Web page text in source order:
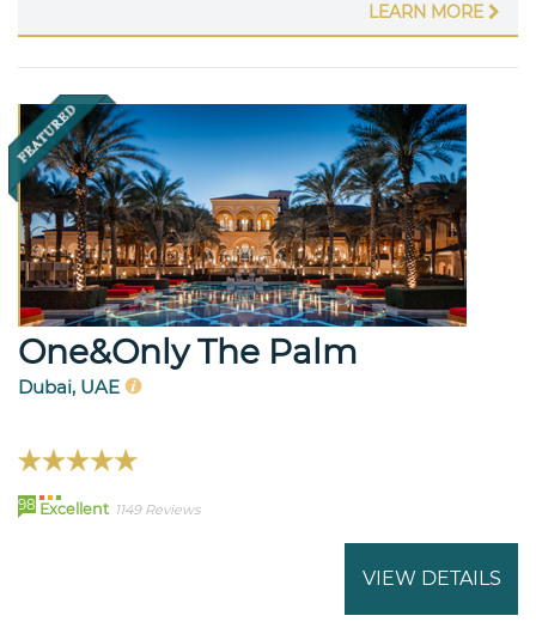
LEARN MORE
One&Only The Palm
Dubai, UAE
98 Excellent 1149 Reviews
VIEW DETAILS